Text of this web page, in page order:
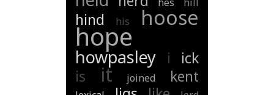
hind his hoose
hope
howpasley i
ick
is
it joined kent